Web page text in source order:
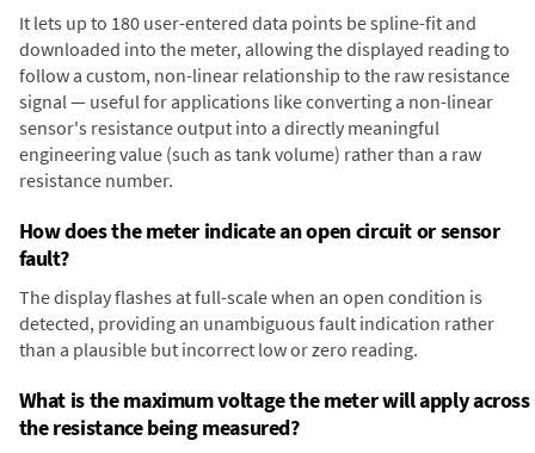
It lets up to 180 user-entered data points be spline-fit and
downloaded into the meter, allowing the displayed reading to
follow a custom, non-linear relationship to the raw resistance
signal — useful for applications like converting a non-linear
sensor's resistance output into a directly meaningful
engineering value (such as tank volume) rather than a raw
resistance number.
How does the meter indicate an open circuit or sensor
fault?
The display flashes at full-scale when an open condition is
detected, providing an unambiguous fault indication rather
than a plausible but incorrect low or zero reading.
What is the maximum voltage the meter will apply across
the resistance being measured?